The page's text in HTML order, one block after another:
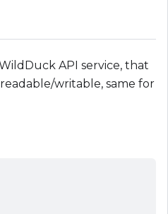
API service, that
writable, same for